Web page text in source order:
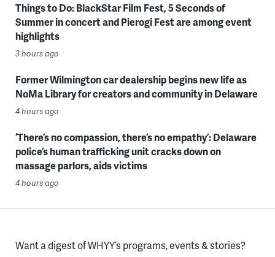
Things to Do: BlackStar Film Fest, 5 Seconds of
Summer in concert and Pierogi Fest are among event
highlights
3 hours ago
Former Wilmington car dealership begins new life as
NoMa Library for creators and community in Delaware
4 hours ago
‘There’s no compassion, there’s no empathy’: Delaware
police’s human trafficking unit cracks down on
massage parlors, aids victims
4 hours ago
Want a digest of WHYY’s programs, events & stories?